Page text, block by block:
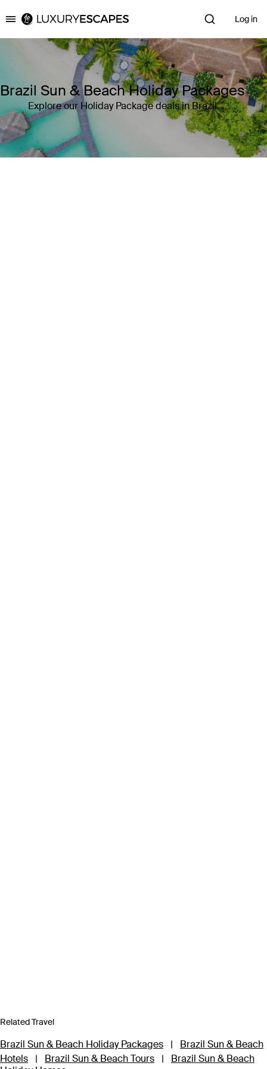
Luxury Escapes Log in
Brazil Sun & Beach Holiday Packages
Explore our Holiday Package deals in Brazil
Related Travel
Brazil Sun & Beach Holiday Packages |
Brazil Sun & Beach
Hotels
| Brazil Sun & Beach Tours |
Brazil Sun & Beach